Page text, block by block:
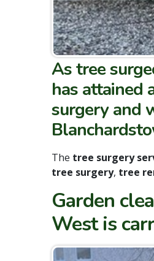
As tree
has attained
surgery and
The tree surgery
tree surgery, tree
Garden
West is